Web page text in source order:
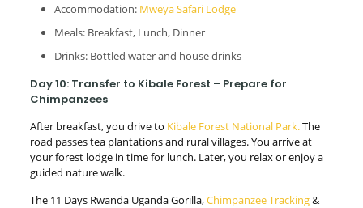
Accommodation: Mweya Safari Lodge
Meals: Breakfast, Lunch, Dinner
Drinks: Bottled water and house drinks
Day 10: Transfer to Kibale Forest – Prepare for
Chimpanzees
After breakfast, you drive to Kibale Forest National Park.The
road passes tea plantations and rural villages. You arrive at
your forest lodge in time for lunch. Later, you relax or enjoy a
guided nature walk.
The 11 Days Rwanda Uganda Gorilla,Chimpanzee Tracking&